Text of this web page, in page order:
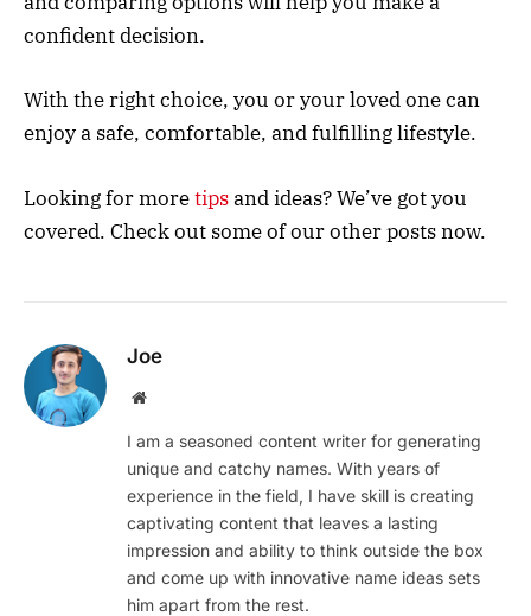
confident decision.
With the right choice, you or your loved one can
enjoy a safe, comfortable, and fulfilling lifestyle.
Looking for moretipsand ideas? We’ve got you
covered. Check out some of our other posts now.
Joe
Website
I am a seasoned content writer for generating
unique and catchy names. With years of
experience in the field, I have skill is creating
captivating content that leaves a lasting
impression and ability to think outside the box
and come up with innovative name ideas sets
him apart from the rest.